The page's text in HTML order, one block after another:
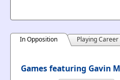
In Opposition Playing Career
Games featuring Gavin